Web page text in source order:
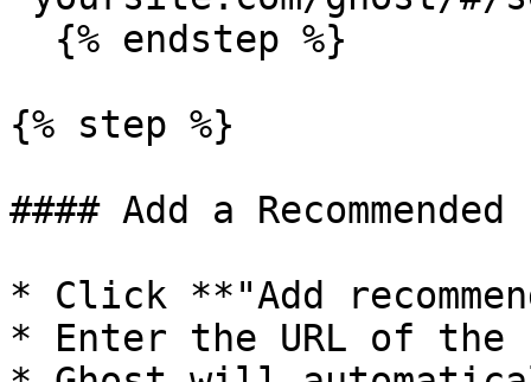
{% step %}
#### Add a
* Click **"Add
* Enter the URL of the